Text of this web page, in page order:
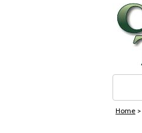
Home >